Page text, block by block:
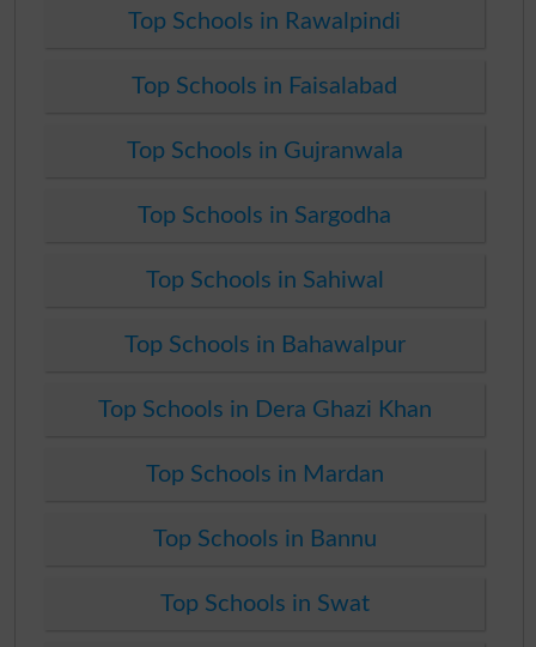
Top Schools in Rawalpindi
Top Schools in Faisalabad
Top Schools in Gujranwala
Top Schools in Sargodha
Top Schools in Sahiwal
Top Schools in Bahawalpur
Top Schools in Dera Ghazi Khan
Top Schools in Mardan
Top Schools in Bannu
Top Schools in Swat